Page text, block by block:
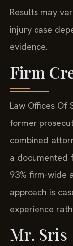
Results may
injury case
evidence.
Firm
Law Offices Of
former
combined
a documented
93% firm-wide
approach is
experience
Mr. Sris